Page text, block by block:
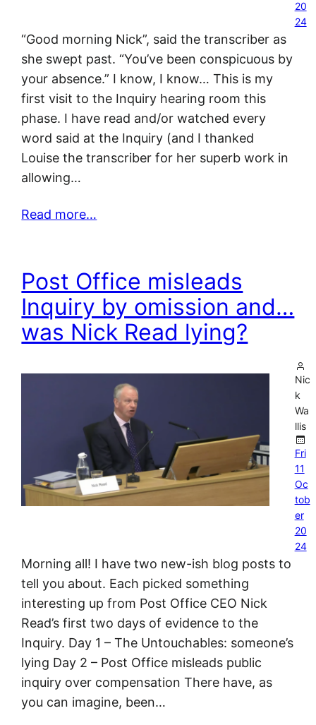
20
24
“Good morning Nick”, said the transcriber as
she swept past. “You’ve been conspicuous by
your absence.” I know, I know… This is my
first visit to the Inquiry hearing room this
phase. I have read and/or watched every
word said at the Inquiry (and I thanked
Louise the transcriber for her superb work in
allowing…
Read more…
Post Office misleads
Inquiry by omission and…
was Nick Read lying?
Nic
k
Wa
llis
Fri
11
Oc
tob
er
20
24
Morning all! I have two new-ish blog posts to
tell you about. Each picked something
interesting up from Post Office CEO Nick
Read’s first two days of evidence to the
Inquiry. Day 1 – The Untouchables: someone’s
lying Day 2 – Post Office misleads public
inquiry over compensation There have, as
you can imagine, been…